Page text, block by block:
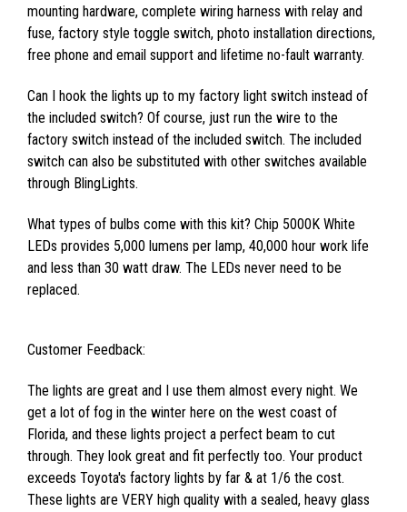
mounting hardware, complete wiring harness with relay and
fuse, factory style toggle switch, photo installation directions,
free phone and email support and lifetime no-fault warranty.
Can I hook the lights up to my factory light switch instead of
the included switch? Of course, just run the wire to the
factory switch instead of the included switch. The included
switch can also be substituted with other switches available
through BlingLights.
What types of bulbs come with this kit? Chip 5000K White
LEDs provides 5,000 lumens per lamp, 40,000 hour work life
and less than 30 watt draw. The LEDs never need to be
replaced.
Customer Feedback:
The lights are great and I use them almost every night. We
get a lot of fog in the winter here on the west coast of
Florida, and these lights project a perfect beam to cut
through. They look great and fit perfectly too. Your product
exceeds Toyota's factory lights by far & at 1/6 the cost.
These lights are VERY high quality with a sealed, heavy glass